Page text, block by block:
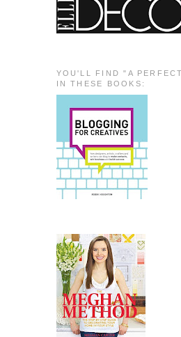
YOU'LL FIND "A
IN THESE BOOKS: